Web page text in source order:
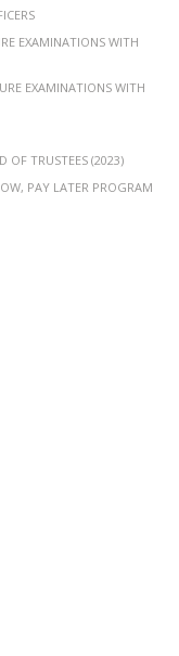
EXAMINATIONS WITH
EXAMINATIONS WITH
OF TRUSTEES (2023)
PAY LATER PROGRAM